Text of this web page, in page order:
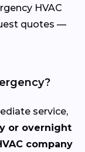
HVAC
quotes —
service,
or overnight
company